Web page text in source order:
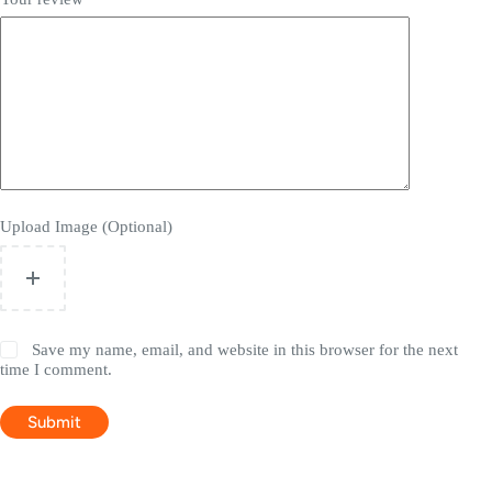
Upload Image (Optional)
Save my name, email, and website in this browser for the next
time I comment.
Submit